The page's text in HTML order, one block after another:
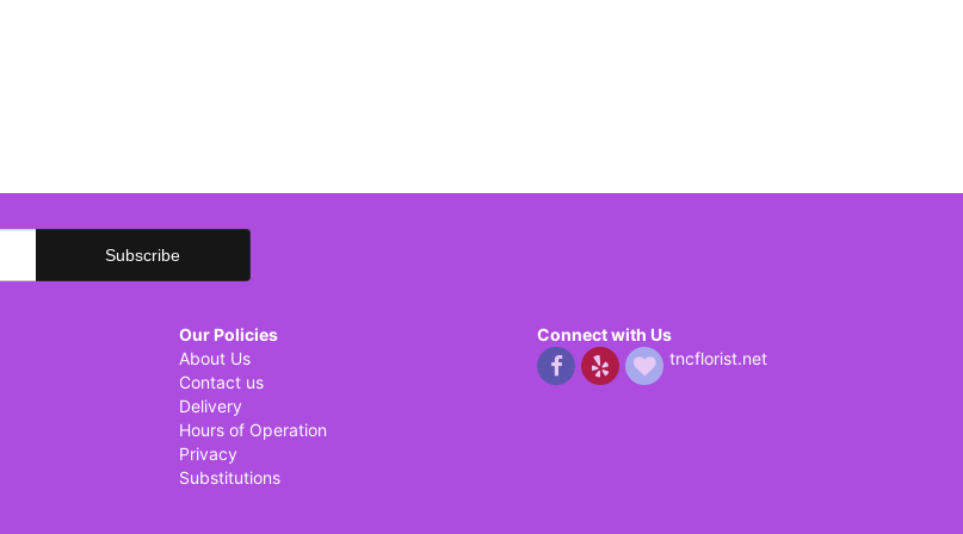
Our Policies
About Us
Contact us
Delivery
Hours of Operation
Privacy
Substitutions
Connect with Us
tncflorist.net